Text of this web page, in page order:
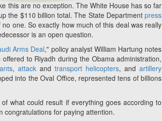
this are no exception. The White House has so far
the $110 billion total. The State Departmentpress
one. So exactly how much of this deal was really
is an open question.
Arms Deal," policy analyst William Hartung notes
to Riyadh during the Obama administration,
,attack andtransport helicopters, andartillery
into the Oval Office, represented tens of billions
of whatcould result ifeverything goes according to
congratulations for paying attention.